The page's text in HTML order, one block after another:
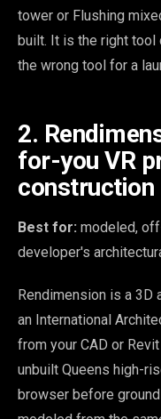
tower or Flushing
built. It is the right tool
the wrong tool for a
2.
for-you VR
construction
Best for: modeled,
developer's
Rendimension is a 3D
an International
from your CAD or
unbuilt Queens high-
browser before